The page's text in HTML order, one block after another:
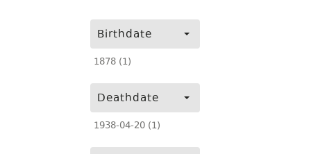
Birthdate
1878 (1)
Deathdate
1938-04-20 (1)